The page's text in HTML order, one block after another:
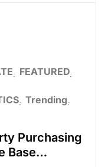
FEATURED
Trending
Purchasing
Base…